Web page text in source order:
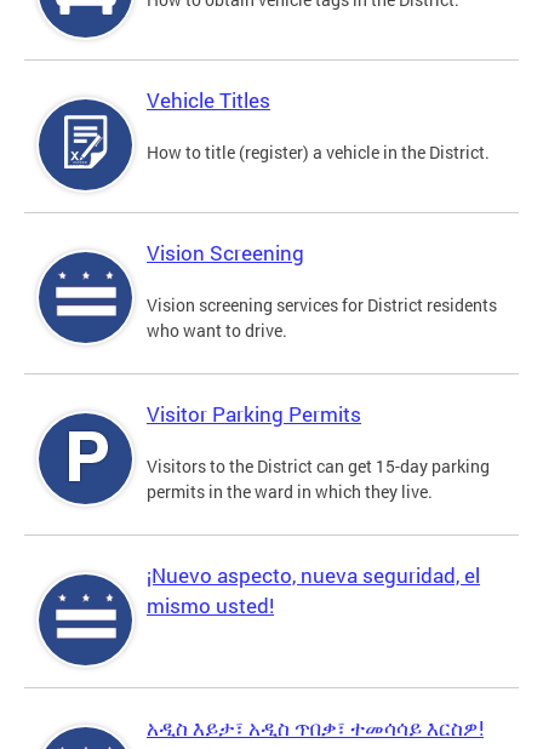
Vehicle Titles
How to title (register) a vehicle in the District.
Vision Screening
Vision screening services for District residents
who want to drive.
Visitor Parking Permits
Visitors to the District can get 15-day parking
permits in the ward in which they live.
¡Nuevo aspecto, nueva seguridad, el
mismo usted!
አዲስ እይታ፣ አዲስ ጥበቃ፣ ተመሳሳይ እርስዎ!